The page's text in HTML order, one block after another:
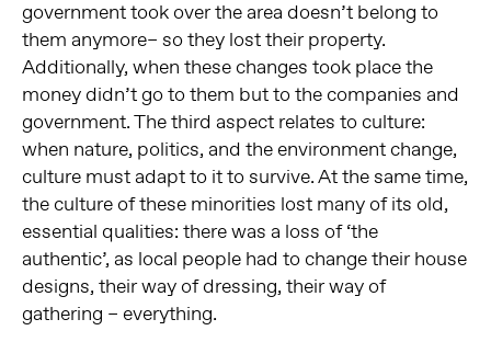
government took over the area doesn’t belong to
them anymore– so they lost their property.
Additionally, when these changes took place the
money didn’t go to them but to the companies and
government. The third aspect relates to culture:
when nature, politics, and the environment change,
culture must adapt to it to survive. At the same time,
the culture of these minorities lost many of its old,
essential qualities: there was a loss of ‘the
authentic’, as local people had to change their house
designs, their way of dressing, their way of
gathering – everything.